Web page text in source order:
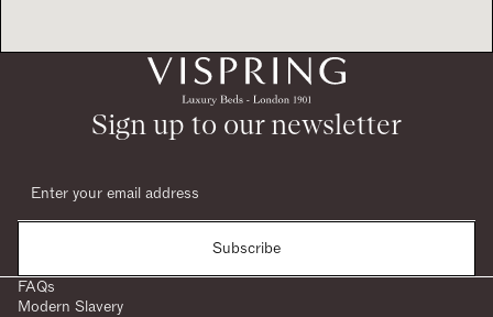
Sign up to our newsletter
Subscribe
FAQs
Modern Slavery